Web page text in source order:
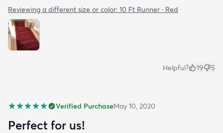
Reviewing a different size or color: 10 Ft Runner · Red
Helpful? 19 5
Verified PurchaseMay 10, 2020
Perfect for us!